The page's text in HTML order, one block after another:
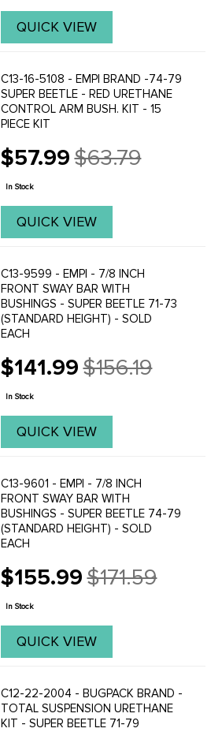
QUICK VIEW
C13-16-5108 - EMPI BRAND -74-79
SUPER BEETLE - RED URETHANE
CONTROL ARM BUSH. KIT - 15
PIECE KIT
$57.99
Old
price
$63.79
In Stock
QUICK VIEW
C13-9599 - EMPI - 7/8 INCH
FRONT SWAY BAR WITH
BUSHINGS - SUPER BEETLE 71-73
(STANDARD HEIGHT) - SOLD
EACH
$141.99
Old
price
$156.19
In Stock
QUICK VIEW
C13-9601 - EMPI - 7/8 INCH
FRONT SWAY BAR WITH
BUSHINGS - SUPER BEETLE 74-79
(STANDARD HEIGHT) - SOLD
EACH
$155.99
Old
price
$171.59
In Stock
QUICK VIEW
C12-22-2004 - BUGPACK BRAND -
TOTAL SUSPENSION URETHANE
KIT - SUPER BEETLE 71-79